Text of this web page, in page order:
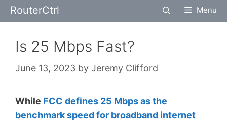
Skip
to
RouterCtrl Menu
Is 25 Mbps Fast?
June 13, 2023 by Jeremy Clifford
While FCC defines 25 Mbps as the
benchmark speed for broadband internet